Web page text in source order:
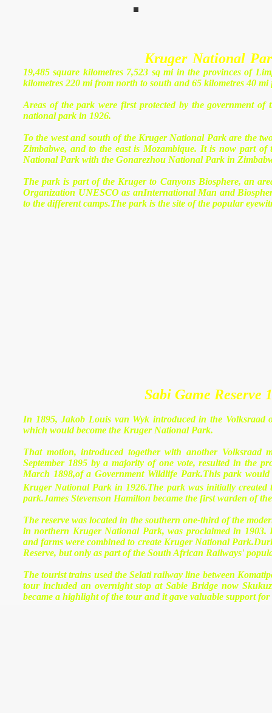
Kruger National
19,485 square kilometres 7,523 sq mi in the provinces of
kilometres 220 mi from north to south and 65 kilometres 40 mi
Areas of the park were first protected by the government
national park in 1926.
To the west and south of the Kruger National Park are the
Zimbabwe, and to the east is Mozambique. It is now part
National Park with the Gonarezhou National Park in
The park is part of the Kruger to Canyons Biosphere, an
Organization UNESCO as anInternational Man and
to the different camps.The park is the site of the popular
Sabi Game Reserve
In 1895, Jakob Louis van Wyk introduced in the Volksraad
which would become the Kruger National Park.
That motion, introduced together with another Volksraad
September 1895 by a majority of one vote, resulted in the
March 1898,of a Government Wildlife Park.This park
Kruger National Park in 1926.The park was initially created
park.James Stevenson Hamilton became the first warden of
The reserve was located in the southern one-third of the
in northern Kruger National Park, was proclaimed in 1903.
and farms were combined to create Kruger National
Reserve, but only as part of the South African Railways'
The tourist trains used the Selati railway line between
tour included an overnight stop at Sabie Bridge now
became a highlight of the tour and it gave valuable support